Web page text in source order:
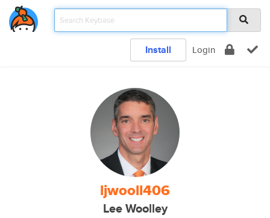
Install Login
ljwooll406
Lee Woolley